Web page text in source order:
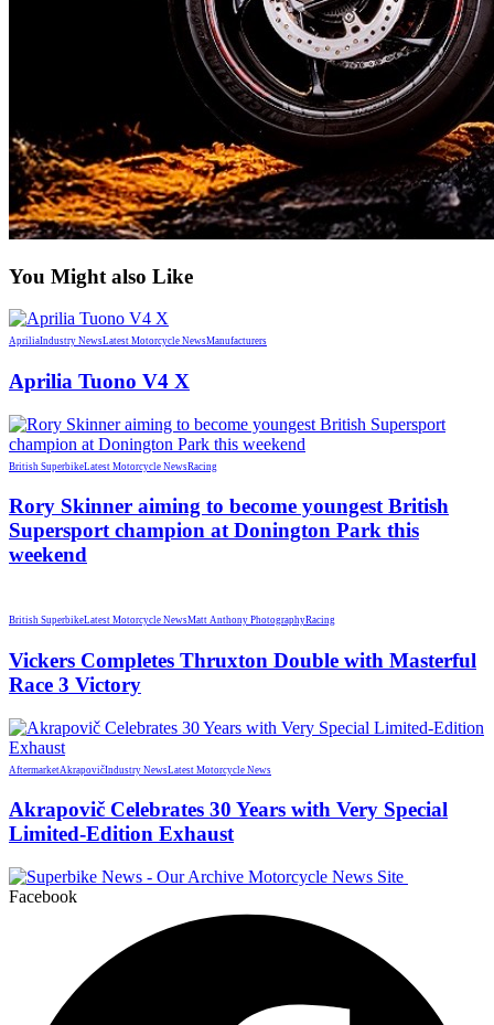
You Might also Like
ApriliaIndustry NewsLatest Motorcycle NewsManufacturers
Aprilia Tuono V4 X
British SuperbikeLatest Motorcycle NewsRacing
Rory Skinner aiming to become youngest British
Supersport champion at Donington Park this
weekend
British SuperbikeLatest Motorcycle NewsMatt Anthony PhotographyRacing
Vickers Completes Thruxton Double with Masterful
Race 3 Victory
AftermarketAkrapovičIndustry NewsLatest Motorcycle News
Akrapovič Celebrates 30 Years with Very Special
Limited-Edition Exhaust
Facebook